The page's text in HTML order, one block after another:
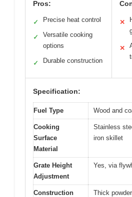
Pros:
✓ Precise heat control
✓
Versatile cooking
options
✓ Durable construction
✕
✕
Specification:
Fuel Type Wood and
Cooking
Surface
Material
Stainless
iron skillet
Grate Height
Adjustment
Yes, via
Construction
Thick